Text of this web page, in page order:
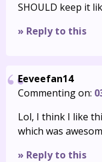
SHOULD keep it
» Reply to this
Eeveefan14
Commenting on:
Lol, I think I like
which was
» Reply to this